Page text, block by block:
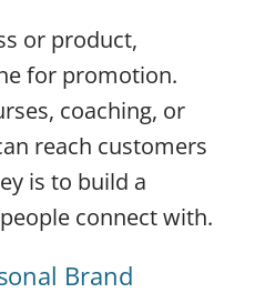
or product,
for promotion.
coaching, or
reach customers
is to build a
connect with.
Brand